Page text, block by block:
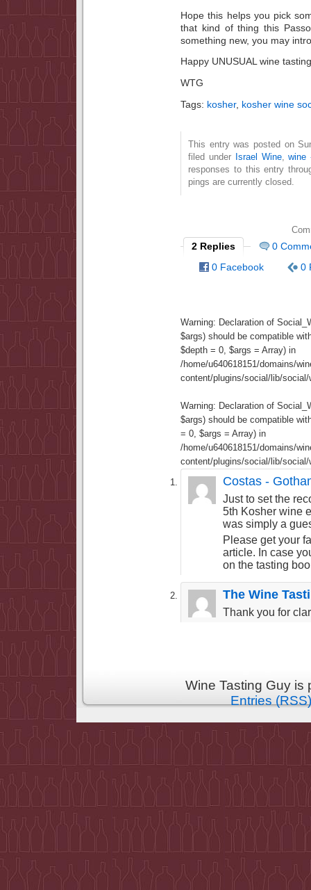
Hope this helps you pick
that kind of thing this
something new, you may
Happy UNUSUAL wine
WTG
Tags: kosher, kosher wine
This entry was posted on
filed under Israel Wine,wine
responses to this entry
pings are currently closed.
2 Replies
0
0 Facebook
0
Warning: Declaration of
$args) should be compatible
$depth = 0, $args = Array) in
/home/u640618151/domains/
content/plugins/social/lib/
Warning: Declaration of
$args) should be compatible
= 0, $args = Array) in
/home/u640618151/domains/
content/plugins/social/lib/
Costas -
Just to set the
5th Kosher wine
was simply a
Please get your
article. In case
on the tasting
The Wine
Thank you for
Wine Tasting Guy
Entries (RSS)